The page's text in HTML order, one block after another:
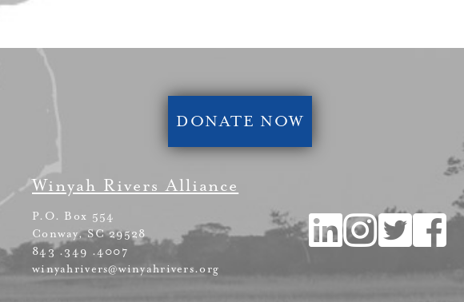
DONATE NOW
Winyah Rivers Alliance
P.O. Box 554
Conway, SC 29528
843 .349 .4007
winyahrivers@winyahrivers.org